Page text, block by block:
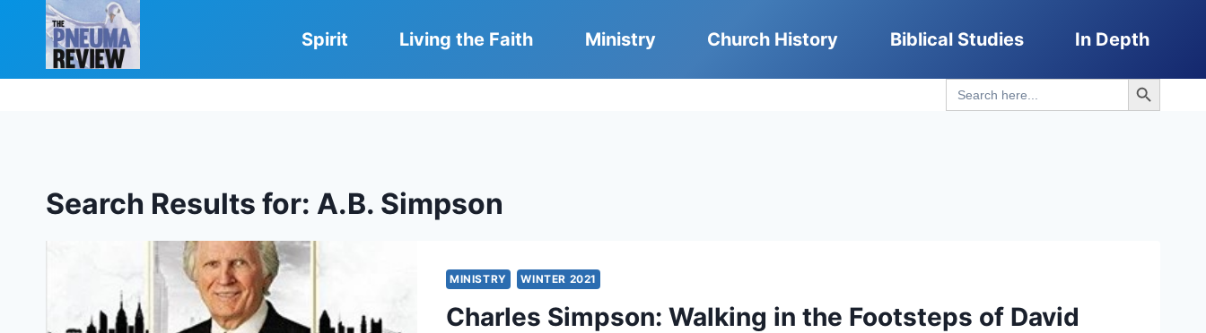
Spirit Living the Faith Ministry Church History Biblical Studies In Depth
Search
for:
Search Button
Search Results for: A.B. Simpson
MINISTRY WINTER 2021
Charles Simpson: Walking in the Footsteps of David